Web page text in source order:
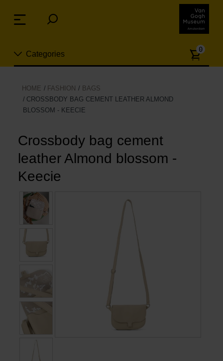
links
Jump
content
navigation
Categories
New
Jewelry
Fashion
Living
Cooking & Dining
Leisure
Books
Prints
Gifts
0
HOME FASHION
BAGS
CROSSBODY BAG CEMENT LEATHER ALMOND
BLOSSOM - KEECIE
Crossbody bag cement
leather Almond blossom -
Keecie
Menu